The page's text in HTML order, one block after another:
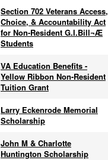
Section 702 Veterans Access,
Choice, & Accountability Act
for Non-Resident G.I.Bill¬Æ
Students
VA Education Benefits -
Yellow Ribbon Non-Resident
Tuition Grant
Larry Eckenrode Memorial
Scholarship
John M & Charlotte
Huntington Scholarship